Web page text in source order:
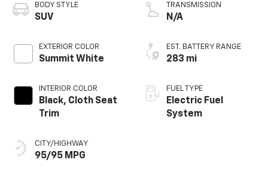
BODY STYLE
SUV
EXTERIOR COLOR
Summit White
INTERIOR COLOR
Black, Cloth Seat
Trim
CITY/HIGHWAY
95/95 MPG
TRANSMISSION
N/A
EST. BATTERY RANGE
283 mi
FUEL TYPE
Electric Fuel
System